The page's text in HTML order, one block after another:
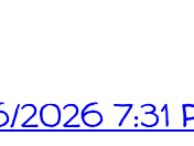
2026 7:31